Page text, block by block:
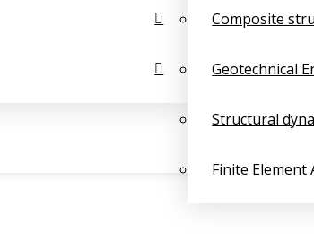
Composite
Geotechnical
Structural
Finite Element